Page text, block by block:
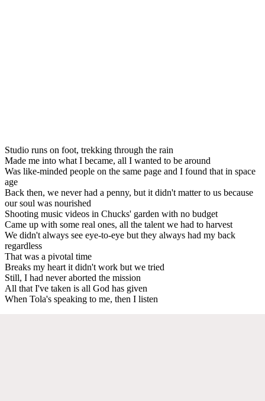
Studio runs on foot, trekking through the rain
Made me into what I became, all I wanted to be around
Was like-minded people on the same page and I found that in space
age
Back then, we never had a penny, but it didn't matter to us because
our soul was nourished
Shooting music videos in Chucks' garden with no budget
Came up with some real ones, all the talent we had to harvest
We didn't always see eye-to-eye but they always had my back
regardless
That was a pivotal time
Breaks my heart it didn't work but we tried
Still, I had never aborted the mission
All that I've taken is all God has given
When Tola's speaking to me, then I listen